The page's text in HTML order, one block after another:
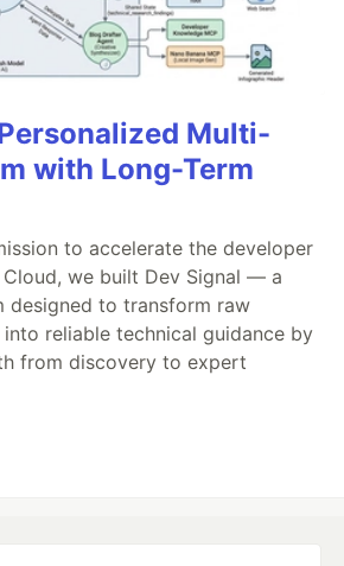
Multi-
with Long-Term
to accelerate the developer
we built Dev Signal — a
designed to transform raw
reliable technical guidance by
from discovery to expert